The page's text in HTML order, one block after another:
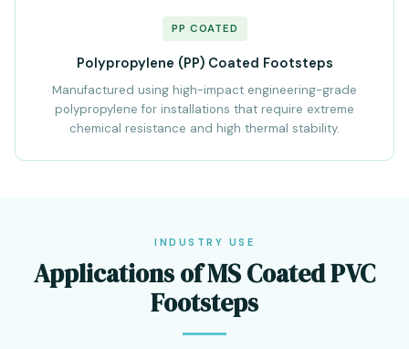
PP COATED
Polypropylene (PP) Coated Footsteps
Manufactured using high-impact engineering-grade
polypropylene for installations that require extreme
chemical resistance and high thermal stability.
INDUSTRY USE
Applications of MS Coated PVC
Footsteps